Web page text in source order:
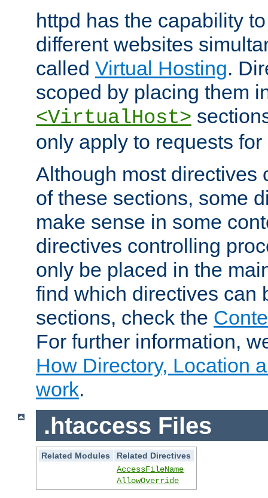
httpd has the capability
different websites
called Virtual Hosting.
scoped by placing them
<VirtualHost>
only apply to requests
Although most directives
of these sections, some
make sense in some
directives controlling
only be placed in the
find which directives can
sections, check the
For further information,
How Directory, Location
work.
.htaccess Files
Related Modules
Related Directives
AccessFileName
AllowOverride